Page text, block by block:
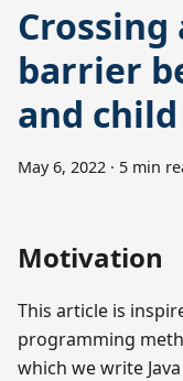
barrier
and child
May 6, 2022 · 5 min
Motivation
This article is
programming
which we write